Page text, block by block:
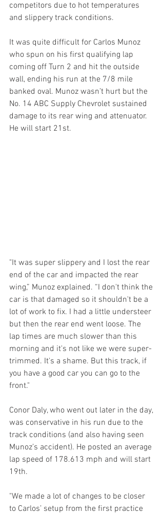
competitors due to hot temperatures
and slippery track conditions.
It was quite difficult for Carlos Munoz
who spun on his first qualifying lap
coming off Turn 2 and hit the outside
wall, ending his run at the 7/8 mile
banked oval. Munoz wasn’t hurt but the
No. 14 ABC Supply Chevrolet sustained
damage to its rear wing and attenuator.
He will start 21st.
"It was super slippery and I lost the rear
end of the car and impacted the rear
wing,” Munoz explained. “I don't think the
car is that damaged so it shouldn't be a
lot of work to fix. I had a little understeer
but then the rear end went loose. The
lap times are much slower than this
morning and it's not like we were super-
trimmed. It's a shame. But this track, if
you have a good car you can go to the
front."
Conor Daly, who went out later in the day,
was conservative in his run due to the
track conditions (and also having seen
Munoz’s accident). He posted an average
lap speed of 178.613 mph and will start
19th.
"We made a lot of changes to be closer
to Carlos’ setup from the first practice